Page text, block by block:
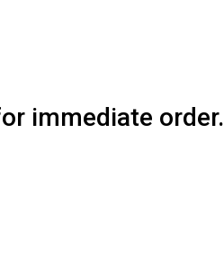
immediate order.